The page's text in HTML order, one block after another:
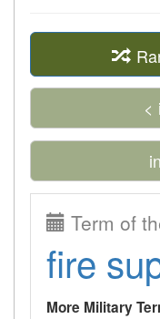
<
Term of
fire
More Military